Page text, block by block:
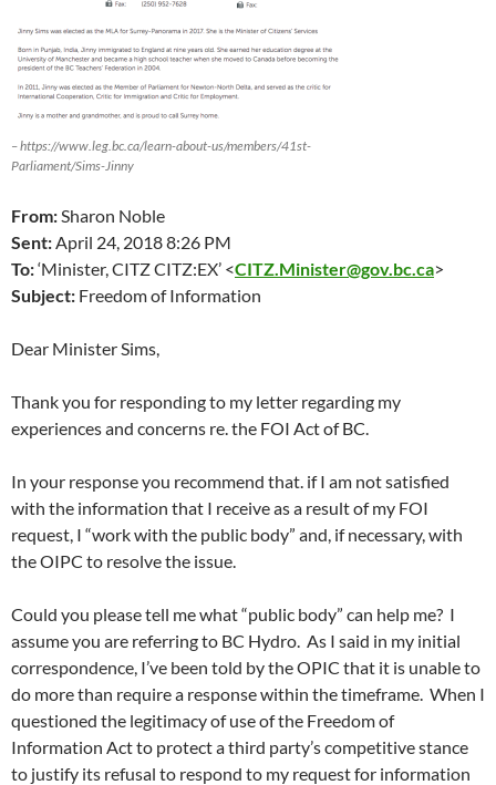
– https://www.leg.bc.ca/learn-about-us/members/41st-
Parliament/Sims-Jinny
From:Sharon Noble
Sent:April 24, 20188:26 PM
To:‘Minister, CITZ CITZ:EX’ <CITZ.Minister@gov.bc.ca>
Subject: Freedom of Information
Dear Minister Sims,
Thank you for responding to my letter regarding my
experiences and concerns re. the FOI Act of BC.
In your response you recommend that. if I am not satisfied
with the information that I receive as a result of my FOI
request, I “work with the public body” and, if necessary, with
the OIPC to resolve the issue.
Could you please tell me what “public body” can help me? I
assume you are referring to BC Hydro. As I said in my initial
correspondence, I’ve been told by the OPIC that it is unable to
do more than require a response within the timeframe. When I
questioned the legitimacy of use of the Freedom of
Information Act to protect a third party’s competitive stance
to justify its refusal to respond to my request for information